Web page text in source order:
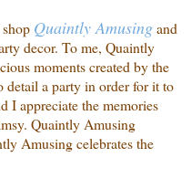
QuaintlyAmusingand
decor. To me, Quaintly
moments created by the
detail a party in order for it to
I appreciate the memories
Quaintly Amusing
Amusing celebrates the